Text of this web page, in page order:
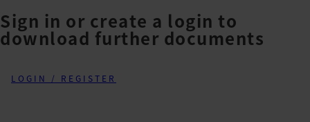
Sign in or create a login to
download further documents
LOGIN / REGISTER